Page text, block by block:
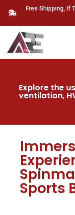
Free Shipping, If
Explore the
ventilation,
Sports